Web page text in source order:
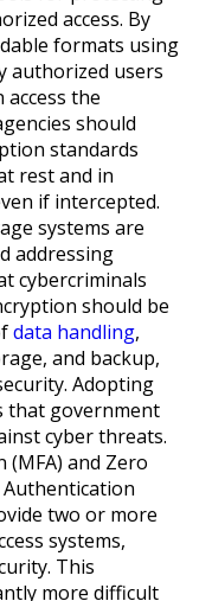
access. By
formats using
authorized users
the
should
standards
rest and in
if intercepted.
systems are
addressing
cybercriminals
should be
data handling,
and backup,
Adopting
that government
cyber threats.
and Zero
two or more
systems,
This
more difficult